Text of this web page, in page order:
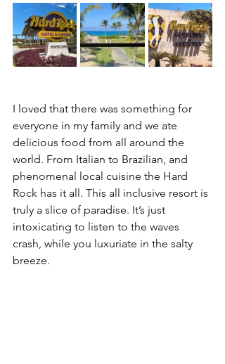
I loved that there was something for
everyone in my family and we ate
delicious food from all around the
world. From Italian to Brazilian, and
phenomenal local cuisine the Hard
Rock has it all. This all inclusive resort is
truly a slice of paradise. It’s just
intoxicating to listen to the waves
crash, while you luxuriate in the salty
breeze.